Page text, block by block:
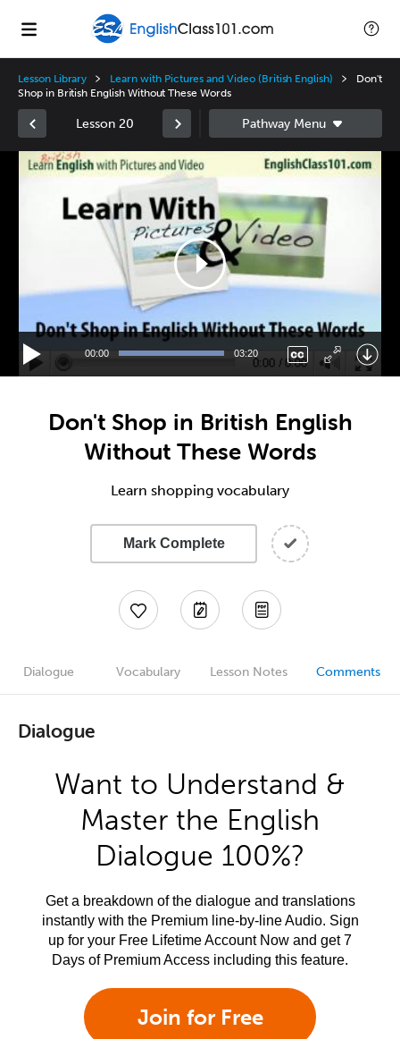
Lesson Library Learn with Pictures and Video (British English)
Don't
Shop in British English Without These Words
Lesson 20
Video
Player
00:00 03:20
Don't Shop in British English
Without These Words
Learn shopping vocabulary
Mark Complete
Dialogue Vocabulary Lesson Notes Comments
Dialogue
Want to Understand &
Master the English
Dialogue 100%?
Get a breakdown of the dialogue and translations
instantly with the Premium line-by-line Audio. Sign
up for your Free Lifetime Account Now and get 7
Days of Premium Access including this feature.
Join for Free